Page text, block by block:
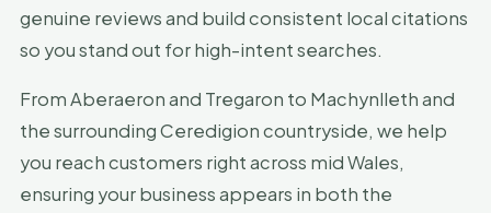
genuine reviews and build consistent local citations
so you stand out for high-intent searches.
From Aberaeron and Tregaron to Machynlleth and
the surrounding Ceredigion countryside, we help
you reach customers right across mid Wales,
ensuring your business appears in both the